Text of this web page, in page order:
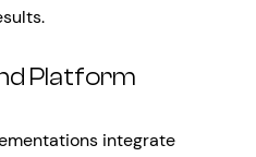
Platform
integrate